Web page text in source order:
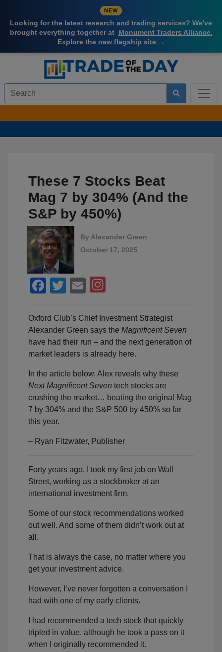
NEW
Looking for the latest research and trading services? We've
brought everything together at Monument Traders Alliance.
Explore the new flagship site →
These 7 Stocks Beat
Mag 7 by 304% (And the
S&P by 450%)
By Alexander Green
October 17, 2025
Facebook
TwitterEmail
Oxford Club’s Chief Investment Strategist
Alexander Green says the Magnificent Seven
have had their run – and the next generation of
market leaders is already here.
In the article below, Alex reveals why these
Next Magnificent Seven tech stocks are
crushing the market… beating the original Mag
7 by 304% and the S&P 500 by 450% so far
this year.
– Ryan Fitzwater, Publisher
Forty years ago, I took my first job on Wall
Street, working as a stockbroker at an
international investment firm.
Some of our stock recommendations worked
out well. And some of them didn’t work out at
all.
That is always the case, no matter where you
get your investment advice.
However, I’ve never forgotten a conversation I
had with one of my early clients.
I had recommended a tech stock that quickly
tripled in value, although he took a pass on it
when I originally recommended it.